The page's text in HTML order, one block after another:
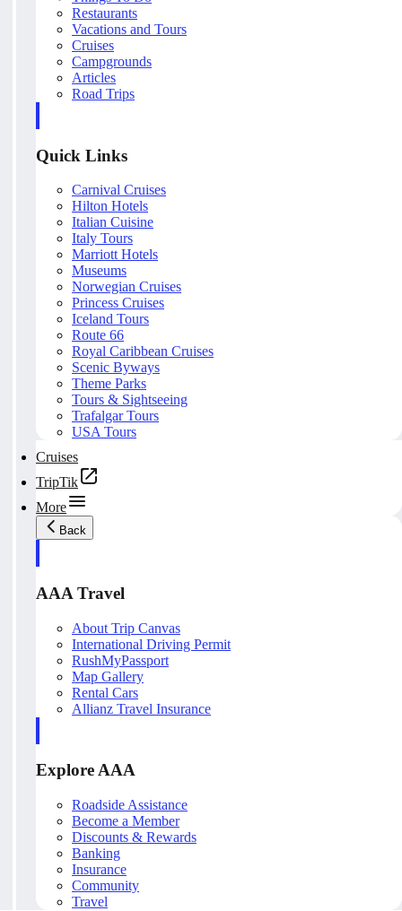
Restaurants
Vacations and Tours
Cruises
Campgrounds
Articles
Road Trips
Quick Links
Carnival Cruises
Hilton Hotels
Italian Cuisine
Italy Tours
Marriott Hotels
Museums
Norwegian Cruises
Princess Cruises
Iceland Tours
Route 66
Royal Caribbean Cruises
Scenic Byways
Theme Parks
Tours & Sightseeing
Trafalgar Tours
USA Tours
Cruises
TripTik
More
Back
AAA Travel
About Trip Canvas
International Driving Permit
RushMyPassport
Map Gallery
Rental Cars
Allianz Travel Insurance
Explore AAA
Roadside Assistance
Become a Member
Discounts & Rewards
Banking
Insurance
Community
Travel